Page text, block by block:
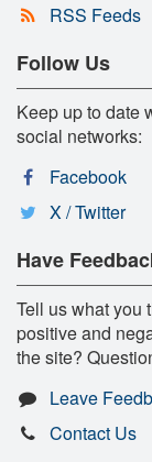
RSS Feeds
Follow Us
Keep up to date
social networks:
Facebook
X / Twitter
Have
Tell us what you
positive and
the site?
Leave
Contact Us